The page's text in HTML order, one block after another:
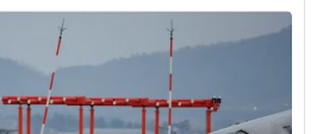
it supports the idea the Fed is
to the U.S. Federal Reserve’s
rates due to persistent